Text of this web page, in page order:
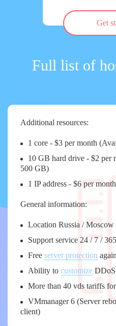
Get
Full list of
Additional resources:
1 core - $3 per month
10 GB hard drive - $2 per
500 GB)
1 IP address - $6 per month
General information:
Location Russia / Moscow
Support service 24 / 7 / 365
Free server protection
Ability to customize
More than 40 vds tariffs
VMmanager 6 (Server
client)